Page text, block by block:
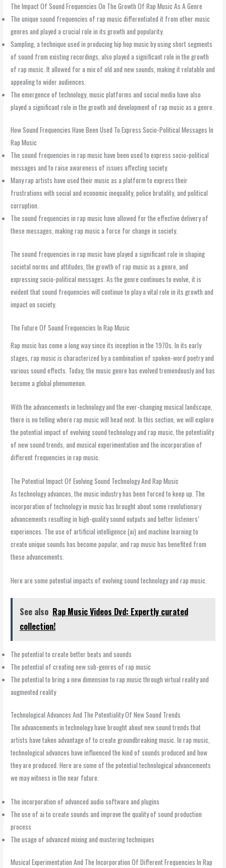
The Impact Of Sound Frequencies On The Growth Of Rap Music As A Genre
The unique sound frequencies of rap music differentiated it from other music
genres and played a crucial role in its growth and popularity.
Sampling, a technique used in producing hip hop music by using short segments
of sound from existing recordings, also played a significant role in the growth
of rap music. It allowed for a mix of old and new sounds, making it relatable and
appealing to wider audiences.
The emergence of technology, music platforms and social media have also
played a significant role in the growth and development of rap music as a genre.
How Sound Frequencies Have Been Used To Express Socio-Political Messages In
Rap Music
The sound frequencies in rap music have been used to express socio-political
messages and to raise awareness of issues affecting society.
Many rap artists have used their music as a platform to express their
frustrations with social and economic inequality, police brutality, and political
corruption.
The sound frequencies in rap music have allowed for the effective delivery of
these messages, making rap music a force for change in society.
The sound frequencies in rap music have played a significant role in shaping
societal norms and attitudes, the growth of rap music as a genre, and
expressing socio-political messages. As the genre continues to evolve, it is
evident that sound frequencies will continue to play a vital role in its growth and
impact on society.
The Future Of Sound Frequencies In Rap Music
Rap music has come a long way since its inception in the 1970s. In its early
stages, rap music is characterized by a combination of spoken-word poetry and
various sound effects. Today, the music genre has evolved tremendously and has
become a global phenomenon.
With the advancements in technology and the ever-changing musical landscape,
there is no telling where rap music will head next. In this section, we will explore
the potential impact of evolving sound technology and rap music, the potentiality
of new sound trends, and musical experimentation and the incorporation of
different frequencies in rap music.
The Potential Impact Of Evolving Sound Technology And Rap Music
As technology advances, the music industry has been forced to keep up. The
incorporation of technology in music has brought about some revolutionary
advancements resulting in high-quality sound outputs and better listeners’
experiences. The use of artificial intelligence (ai) and machine learning to
create unique sounds has become popular, and rap music has benefited from
these advancements.
Here are some potential impacts of evolving sound technology and rap music.
See also Rap Music Videos Dvd: Expertly curated
collection!
The potential to create better beats and sounds
The potential of creating new sub-genres of rap music
The potential to bring a new dimension to rap music through virtual reality and
augmented reality
Technological Advances And The Potentiality Of New Sound Trends
The advancements in technology have brought about new sound trends that
artists have taken advantage of to create groundbreaking music. In rap music,
technological advances have influenced the kind of sounds produced and how
they are produced. Here are some of the potential technological advancements
we may witness in the near future.
The incorporation of advanced audio software and plugins
The use of ai to create sounds and improve the quality of sound production
process
The usage of advanced mixing and mastering techniques
Musical Experimentation And The Incorporation Of Different Frequencies In Rap